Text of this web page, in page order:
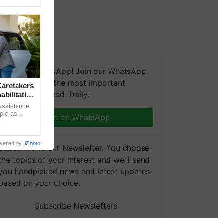
on WhatsApp! Join our WhatsApp
and get the most important
you need. Daily.
Join on WhatsApp
to our Newsletter. You choose
topics of your interest and we'll send
handpicked news and latest updates
on your choice.
Subscribe Newsletters
as
by iZooto